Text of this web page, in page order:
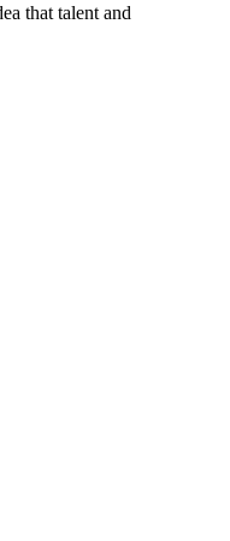
that talent and